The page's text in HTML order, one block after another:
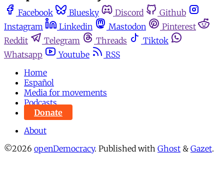
Facebook Bluesky Discord
Github
Instagram
Linkedin Mastodon
Pinterest
Reddit
Telegram Threads
Tiktok
Whatsapp
Youtube
RSS
Home
Español
Media for movements
Podcasts
Donate
About
©2026 openDemocracy. Published with Ghost & Gazet.